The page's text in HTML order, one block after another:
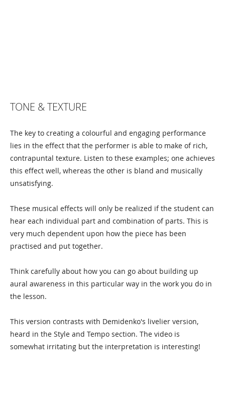
TONE & TEXTURE
The key to creating a colourful and engaging performance
lies in the effect that the performer is able to make of rich,
contrapuntal texture. Listen to these examples; one achieves
this effect well, whereas the other is bland and musically
unsatisfying.
These musical effects will only be realized if the student can
hear each individual part and combination of parts. This is
very much dependent upon how the piece has been
practised and put together.
Think carefully about how you can go about building up
aural awareness in this particular way in the work you do in
the lesson.
This version contrasts with Demidenko's livelier version,
heard in the Style and Tempo section. The video is
somewhat irritating but the interpretation is interesting!